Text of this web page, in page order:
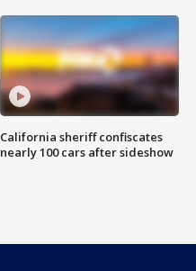
California sheriff confiscates
nearly 100 cars after sideshow